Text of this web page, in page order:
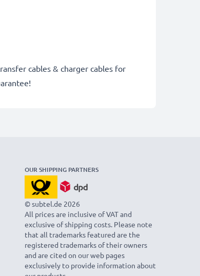
cables & charger cables for
OUR SHIPPING PARTNERS
© subtel.de 2026
All prices are inclusive of VAT and
exclusive of shipping costs. Please note
that all trademarks featured are the
registered trademarks of their owners
and are cited on our web pages
exclusively to provide information about